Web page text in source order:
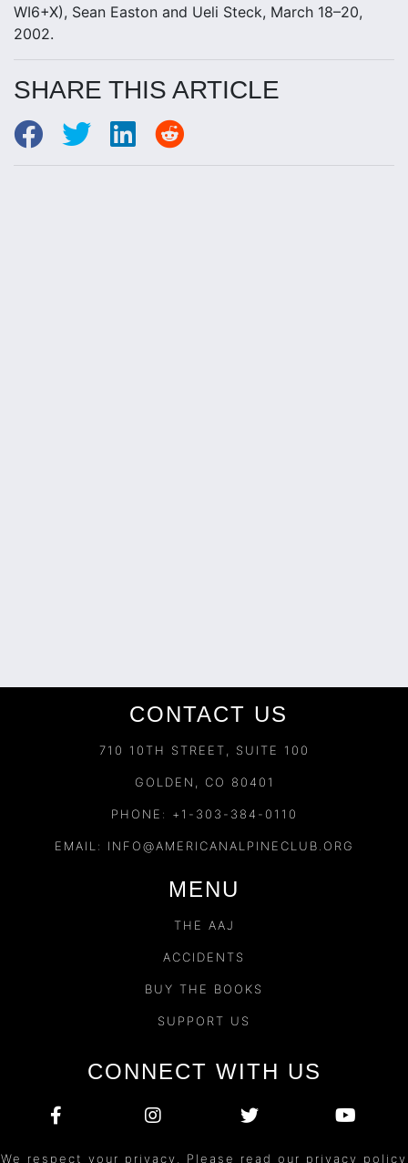
WI6+X), Sean Easton and Ueli Steck, March 18–20,
2002.
SHARE THIS ARTICLE
CONTACT US
710 10TH STREET, SUITE 100
GOLDEN, CO 80401
PHONE: +1-303-384-0110
EMAIL: INFO@AMERICANALPINECLUB.ORG
MENU
THE AAJ
ACCIDENTS
BUY THE BOOKS
SUPPORT US
CONNECT WITH US
We respect your privacy. Please read our privacy policy